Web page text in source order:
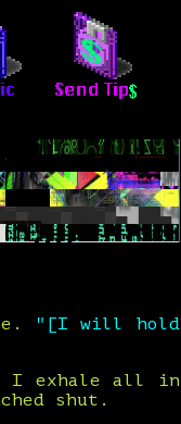
"[I will hold
I exhale all in
shut.